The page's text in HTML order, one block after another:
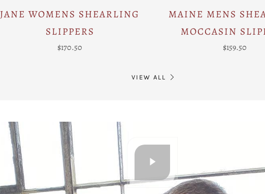
JANE WOMENS SHEARLING
SLIPPERS
$170.50
MAINE MENS
MOCCASIN
$159.50
VIEW ALL